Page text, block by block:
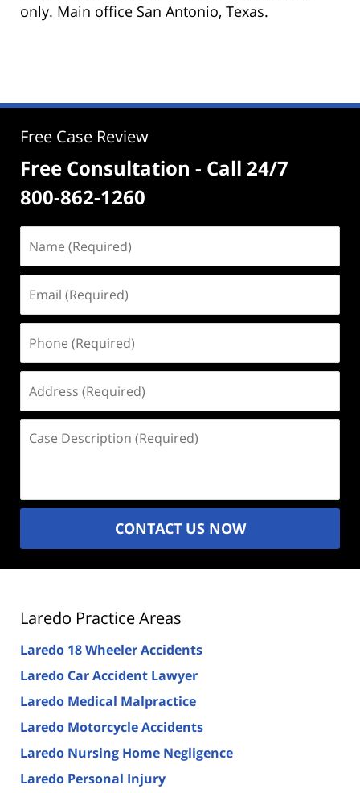
only. Main office San Antonio, Texas.
Free Case Review
Free Consultation - Call 24/7
800-862-1260
(Required)
(Required)
(Required)
(Required)
Description
CONTACT US NOW
Laredo Practice Areas
Laredo 18 Wheeler Accidents
Laredo Car Accident Lawyer
Laredo Medical Malpractice
Laredo Motorcycle Accidents
Laredo Nursing Home Negligence
Laredo Personal Injury